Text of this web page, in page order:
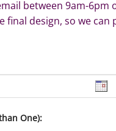
between 9am-6pm
design, so we can
One):